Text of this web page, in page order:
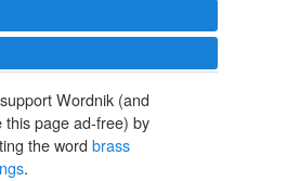
Wordnik (and
this page ad-free) by
the word brass
.